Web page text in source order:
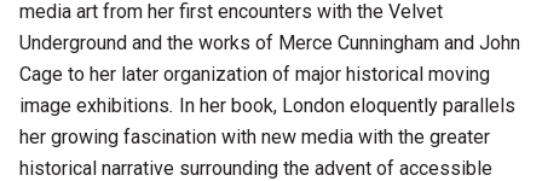
media art from her first encounters with the Velvet
Underground and the works of Merce Cunningham and John
Cage to her later organization of major historical moving
image exhibitions. In her book, London eloquently parallels
her growing fascination with new media with the greater
historical narrative surrounding the advent of accessible